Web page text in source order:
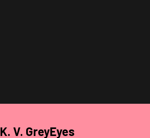
K. V. GreyEyes